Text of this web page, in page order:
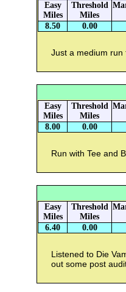
Easy
Miles
Threshold
Miles
8.50 0.00
Just a medium run
Easy
Miles
Threshold
Miles
8.00 0.00
Run with Tee and
Easy
Miles
Threshold
Miles
6.40 0.00
Listened to Die
out some post